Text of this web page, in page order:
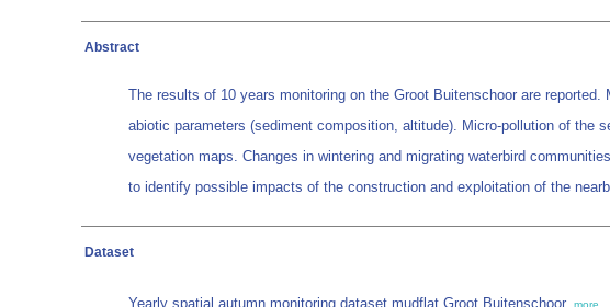
Abstract
The results of 10 years monitoring on the Groot Buitenschoor are
abiotic parameters (sediment composition, altitude). Micro-pollution of the
vegetation maps. Changes in wintering and migrating waterbird
to identify possible impacts of the construction and exploitation of the
Dataset
Yearly spatial autumn monitoring dataset mudflat Groot Buitenschoor, more